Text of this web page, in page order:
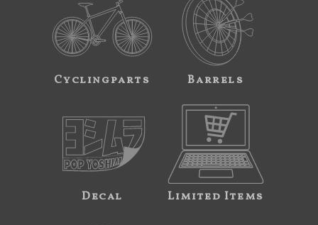
Cyclingparts Barrels
Decal Limited Items